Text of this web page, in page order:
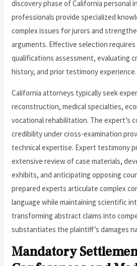
discovery phase of California personal
professionals provide specialized
complex issues for jurors and
arguments. Effective selection
qualifications assessment, evaluating
history, and prior testimony experience.
California attorneys typically seek
reconstruction, medical specialties,
vocational rehabilitation. The expert’s
credibility under cross-examination
technical expertise. Expert testimony
extensive review of case materials,
exhibits, and anticipating opposing
prepared experts articulate complex
language while maintaining scientific
transforming abstract claims into
substantiates the plaintiff’s damages
Mandatory